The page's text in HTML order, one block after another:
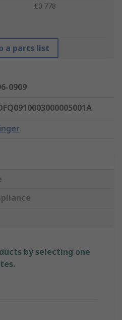
£0.778
a parts list
0909
by selecting one